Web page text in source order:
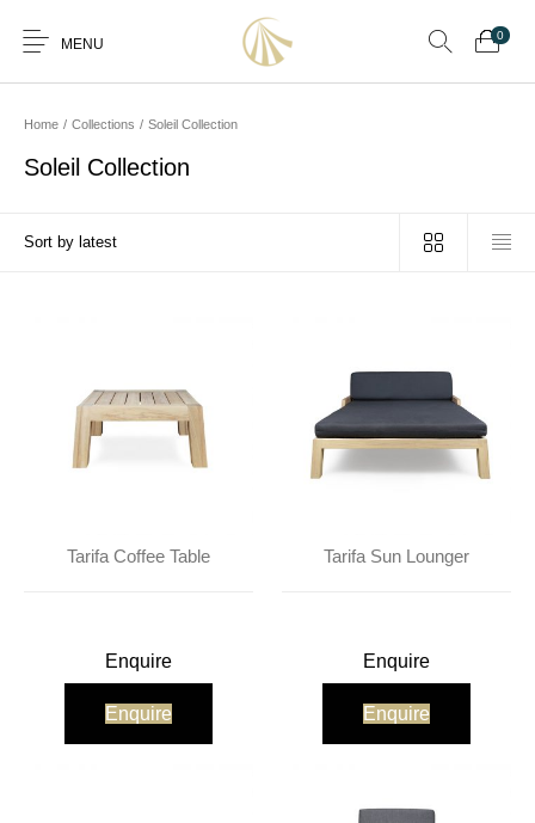
Accessories Standard Finishes Services
About Us Contact Us
MENU
0
Home / Collections / Soleil Collection
Soleil Collection
Tarifa Coffee Table
Enquire
Enquire
Tarifa Sun Lounger
Enquire
Enquire